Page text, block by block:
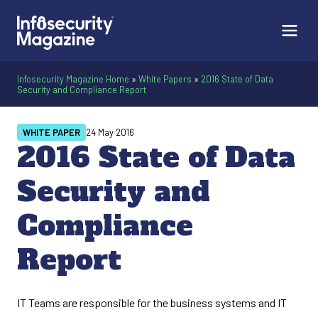
Infosecurity Magazine Home » White Papers » 2016 State of Data
Security and Compliance Report
2016 State of Data
Security and
Compliance
Report
WHITE PAPER 24 May 2016
IT Teams are responsible for the business systems and IT